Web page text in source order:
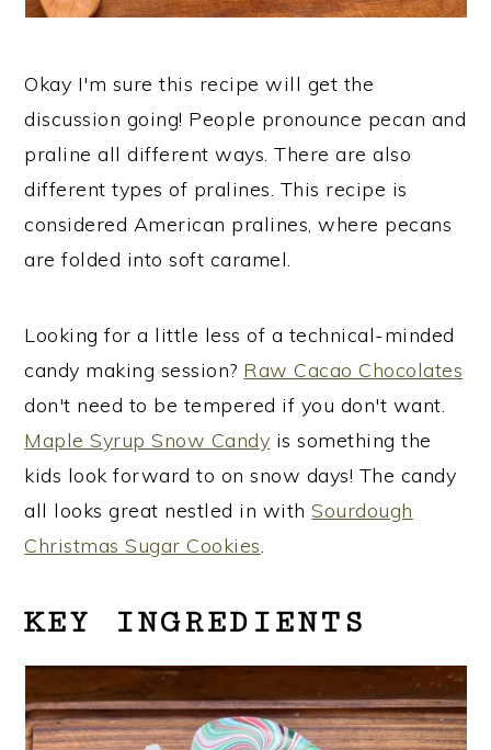
Okay I'm sure this recipe will get the
discussion going! People pronounce pecan and
praline all different ways. There are also
different types of pralines. This recipe is
considered American pralines, where pecans
are folded into soft caramel.
Looking for a little less of a technical-minded
candy making session? Raw Cacao Chocolates
don't need to be tempered if you don't want.
Maple Syrup Snow Candy is something the
kids look forward to on snow days! The candy
all looks great nestled in withSourdough
Christmas Sugar Cookies
KEY INGREDIENTS